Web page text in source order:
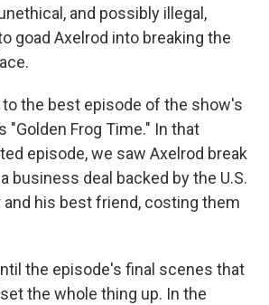
and possibly illegal,
goad Axelrod into breaking the
to the best episode of the show's
"Golden Frog Time." In that
episode, we saw Axelrod break
business deal backed by the U.S.
his best friend, costing them
the episode's final scenes that
the whole thing up. In the